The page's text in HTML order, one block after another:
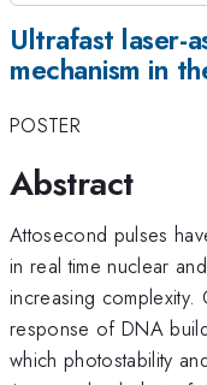
Ultrafast laser-
mechanism in
POSTER
Abstract
Attosecond pulses
in real time nuclear
increasing complexity.
response of DNA
which photostability